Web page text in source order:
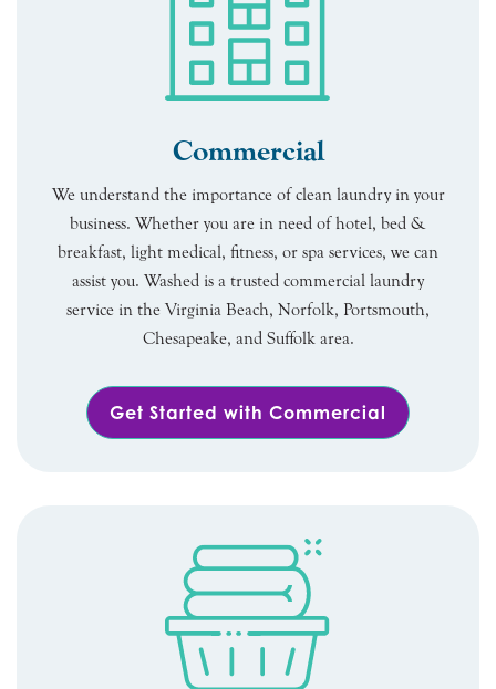
Commercial
We understand the importance of clean laundry in your
business. Whether you are in need of hotel, bed &
breakfast, light medical, fitness, or spa services, we can
assist you. Washed is a trusted commercial laundry
service in the Virginia Beach, Norfolk, Portsmouth,
Chesapeake, and Suffolk area.
Get Started with Commercial